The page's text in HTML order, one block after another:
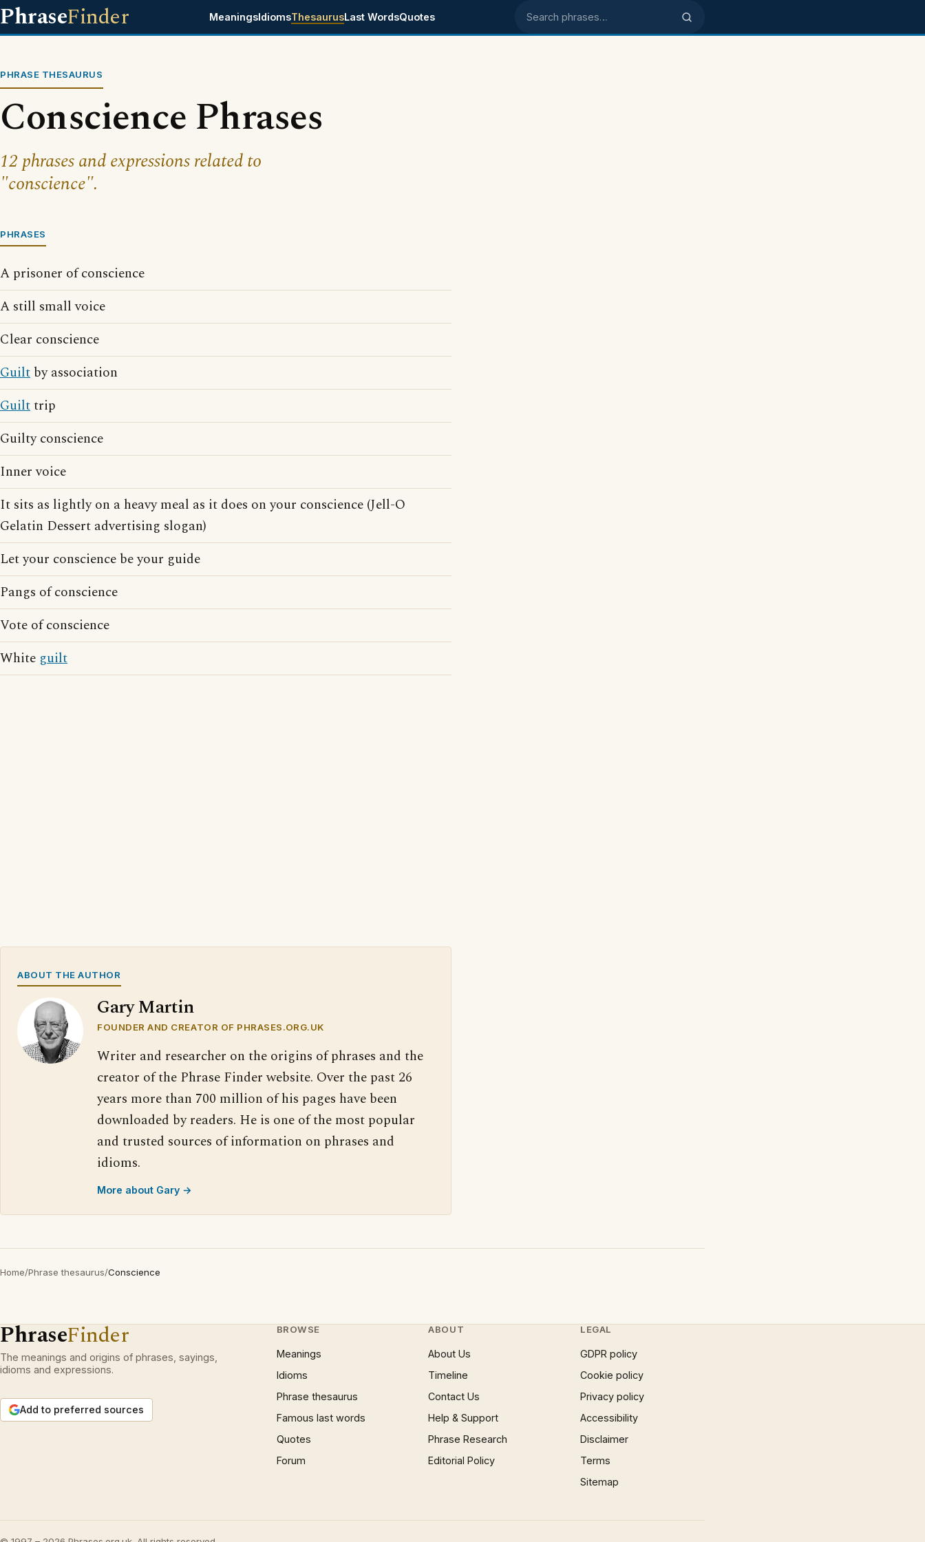
PhraseFinder MeaningsIdiomsThesaurusLast WordsQuotes Search phrases
PHRASE THESAURUS
Conscience Phrases
12 phrases and expressions related to
"conscience".
PHRASES
A prisoner of conscience
A still small voice
Clear conscience
Guilt by association
Guilttrip
Guilty conscience
Inner voice
It sits as lightly on a heavy meal as it does on your conscience (Jell-O
Gelatin Dessert advertising slogan)
Let your conscience be your guide
Pangs of conscience
Vote of conscience
White guilt
ABOUT THE AUTHOR
Gary Martin
FOUNDER AND CREATOR OF PHRASES.ORG.UK
Writer and researcher on the origins of phrases and the
creator of the Phrase Finder website. Over the past 26
years more than 700 million of his pages have been
downloaded by readers. He is one of the most popular
and trusted sources of information on phrases and
idioms.
More about Gary →
Home/Phrase thesaurus/Conscience
PhraseFinder
The meanings and origins of phrases, sayings,
idioms and expressions.
Add to preferred sources
BROWSE
Meanings
Idioms
Phrase thesaurus
Famous last words
Quotes
Forum
ABOUT
About Us
Timeline
Contact Us
Help & Support
Phrase Research
Editorial Policy
LEGAL
GDPR policy
Cookie policy
Privacy policy
Accessibility
Disclaimer
Terms
Sitemap